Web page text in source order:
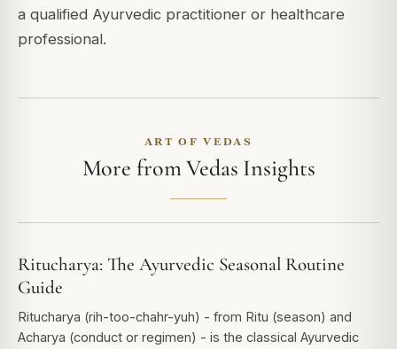
a qualified Ayurvedic practitioner or healthcare
professional.
ART OF VEDAS
More from Vedas Insights
Ritucharya: The Ayurvedic Seasonal Routine
Guide
Ritucharya (rih-too-chahr-yuh) - from Ritu (season) and
Acharya (conduct or regimen) - is the classical Ayurvedic